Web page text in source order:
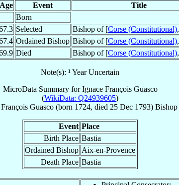
Age Event
Title
Born
Selected Bishop of [Corse (Constitutional),
Ordained Bishop Bishop of [Corse (Constitutional),
Died Bishop of [Corse (Constitutional),
Note(s): ¹ Year Uncertain
MicroData Summary forIgnace François Guasco
(WikiData: Q24939605)
Guasco (born 1724, died 25 Dec 1793) Bishop
Event Place
Birth Place Bastia
Ordained Bishop Aix-en-Provence
Death Place Bastia